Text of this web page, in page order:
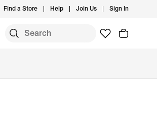
Find a Store Help Join Us Sign In